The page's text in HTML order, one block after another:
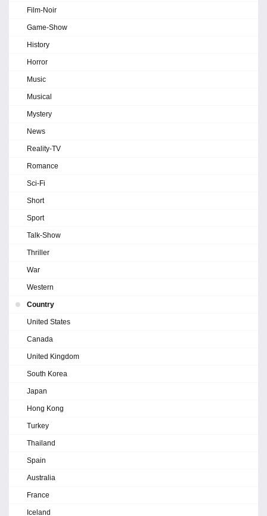
Film-Noir
Game-Show
History
Horror
Music
Musical
Mystery
News
Reality-TV
Romance
Sci-Fi
Short
Sport
Talk-Show
Thriller
War
Western
Country
United States
Canada
United Kingdom
South Korea
Japan
Hong Kong
Turkey
Thailand
Spain
Australia
France
Iceland